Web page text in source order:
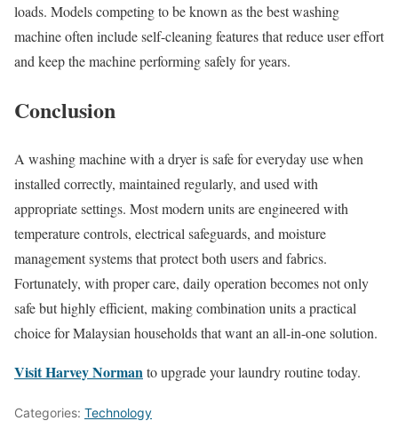
loads. Models competing to be known as the best washing
machine often include self-cleaning features that reduce user effort
and keep the machine performing safely for years.
Conclusion
A washing machine with a dryer is safe for everyday use when
installed correctly, maintained regularly, and used with
appropriate settings. Most modern units are engineered with
temperature controls, electrical safeguards, and moisture
management systems that protect both users and fabrics.
Fortunately, with proper care, daily operation becomes not only
safe but highly efficient, making combination units a practical
choice for Malaysian households that want an all-in-one solution.
Visit Harvey Norman to upgrade your laundry routine today.
Categories: Technology